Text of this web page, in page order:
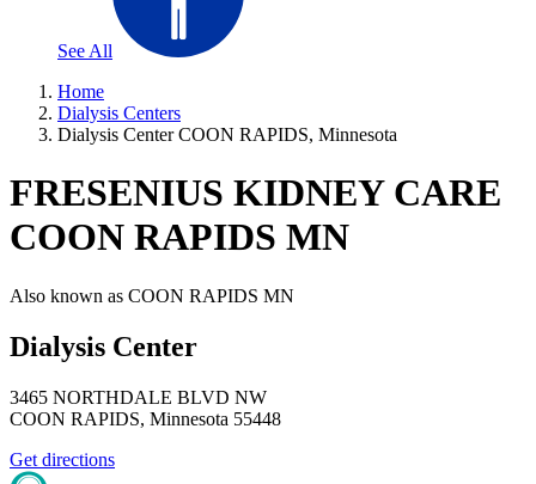
See All
Home
Dialysis Centers
Dialysis Center COON RAPIDS, Minnesota
FRESENIUS KIDNEY CARE
COON RAPIDS MN
Also known as COON RAPIDS MN
Dialysis Center
3465 NORTHDALE BLVD NW
COON RAPIDS, Minnesota 55448
Get directions